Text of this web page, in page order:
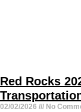
Red Rocks
02/02/2026 No